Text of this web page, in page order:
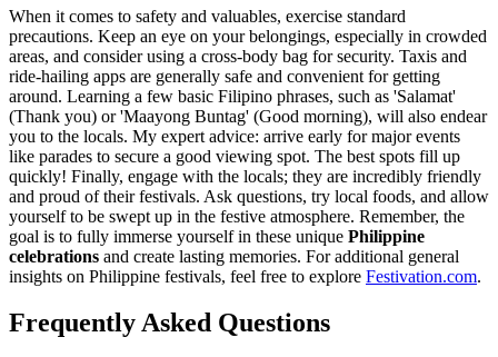
When it comes to safety and valuables, exercise standard
precautions. Keep an eye on your belongings, especially in crowded
areas, and consider using a cross-body bag for security. Taxis and
ride-hailing apps are generally safe and convenient for getting
around. Learning a few basic Filipino phrases, such as 'Salamat'
(Thank you) or 'Maayong Buntag' (Good morning), will also endear
you to the locals. My expert advice: arrive early for major events
like parades to secure a good viewing spot. The best spots fill up
quickly! Finally, engage with the locals; they are incredibly friendly
and proud of their festivals. Ask questions, try local foods, and allow
yourself to be swept up in the festive atmosphere. Remember, the
goal is to fully immerse yourself in these unique Philippine
celebrations and create lasting memories. For additional general
insights on Philippine festivals, feel free to explore Festivation.com.
Frequently Asked Questions